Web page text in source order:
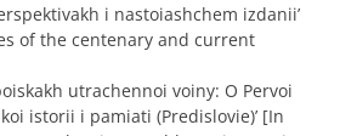
i nastoiashchem izdanii’
of the centenary and current
utrachennoi voiny: O Pervoi
istorii i pamiati (Predislovie)’ [In